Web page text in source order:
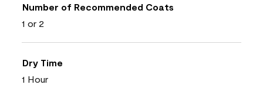
Number of Recommended Coats
1 or 2
Dry Time
1 Hour